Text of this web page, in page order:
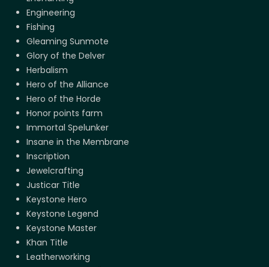
Engineering
Fishing
Gleaming Sunmote
Glory of the Delver
Herbalism
Hero of the Alliance
Hero of the Horde
Honor points farm
Immortal Spelunker
Insane in the Membrane
Inscription
Jewelcrafting
Justicar Title
Keystone Hero
Keystone Legend
Keystone Master
Khan Title
Leatherworking